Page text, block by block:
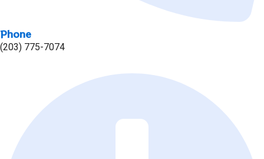
Phone
(203) 775-7074